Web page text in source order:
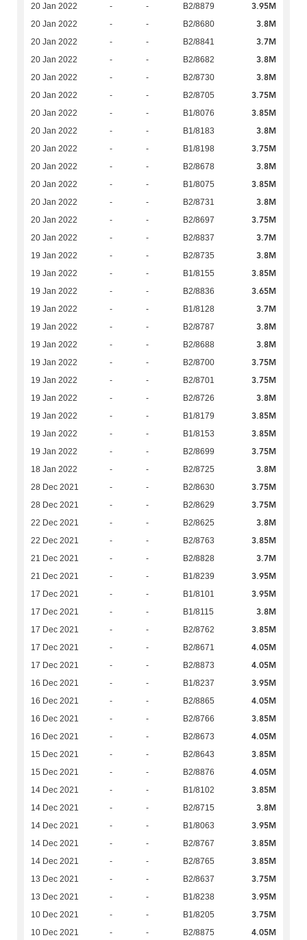
20 Jan 2022 - - B2/8879 3.95M
20 Jan 2022 - - B2/8680 3.8M
20 Jan 2022 - - B2/8841 3.7M
20 Jan 2022 - - B2/8682 3.8M
20 Jan 2022 - - B2/8730 3.8M
20 Jan 2022 - - B2/8705 3.75M
20 Jan 2022 - - B1/8076 3.85M
20 Jan 2022 - - B1/8183 3.8M
20 Jan 2022 - - B1/8198 3.75M
20 Jan 2022 - - B2/8678 3.8M
20 Jan 2022 - - B1/8075 3.85M
20 Jan 2022 - - B2/8731 3.8M
20 Jan 2022 - - B2/8697 3.75M
20 Jan 2022 - - B2/8837 3.7M
19 Jan 2022 - - B2/8735 3.8M
19 Jan 2022 - - B1/8155 3.85M
19 Jan 2022 - - B2/8836 3.65M
19 Jan 2022 - - B1/8128 3.7M
19 Jan 2022 - - B2/8787 3.8M
19 Jan 2022 - - B2/8688 3.8M
19 Jan 2022 - - B2/8700 3.75M
19 Jan 2022 - - B2/8701 3.75M
19 Jan 2022 - - B2/8726 3.8M
19 Jan 2022 - - B1/8179 3.85M
19 Jan 2022 - - B1/8153 3.85M
19 Jan 2022 - - B2/8699 3.75M
18 Jan 2022 - - B2/8725 3.8M
28 Dec 2021 - - B2/8630 3.75M
28 Dec 2021 - - B2/8629 3.75M
22 Dec 2021 - - B2/8625 3.8M
22 Dec 2021 - - B2/8763 3.85M
21 Dec 2021 - - B2/8828 3.7M
21 Dec 2021 - - B1/8239 3.95M
17 Dec 2021 - - B1/8101 3.95M
17 Dec 2021 - - B1/8115 3.8M
17 Dec 2021 - - B2/8762 3.85M
17 Dec 2021 - - B2/8671 4.05M
17 Dec 2021 - - B2/8873 4.05M
16 Dec 2021 - - B1/8237 3.95M
16 Dec 2021 - - B2/8865 4.05M
16 Dec 2021 - - B2/8766 3.85M
16 Dec 2021 - - B2/8673 4.05M
15 Dec 2021 - - B2/8643 3.85M
15 Dec 2021 - - B2/8876 4.05M
14 Dec 2021 - - B1/8102 3.85M
14 Dec 2021 - - B2/8715 3.8M
14 Dec 2021 - - B1/8063 3.95M
14 Dec 2021 - - B2/8767 3.85M
14 Dec 2021 - - B2/8765 3.85M
13 Dec 2021 - - B2/8637 3.75M
13 Dec 2021 - - B1/8238 3.95M
10 Dec 2021 - - B1/8205 3.75M
10 Dec 2021 - - B2/8875 4.05M